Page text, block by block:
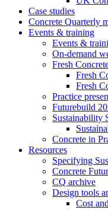
Case studies
Concrete Quarterly
Events & training
Events &
On-demand
Fresh
Fresh
Fresh
Practice
Futurebuild
Sustainability
Concrete in
Resources
Specifying
Concrete
CQ archive
Design tools
Cost